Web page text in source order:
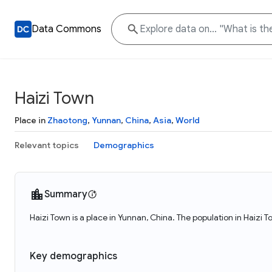
Data Commons
Haizi Town
Place in Zhaotong, Yunnan, China, Asia, World
Relevant topics Demographics
Summary
Haizi Town is a place in Yunnan, China. The population in Haizi
Key demographics